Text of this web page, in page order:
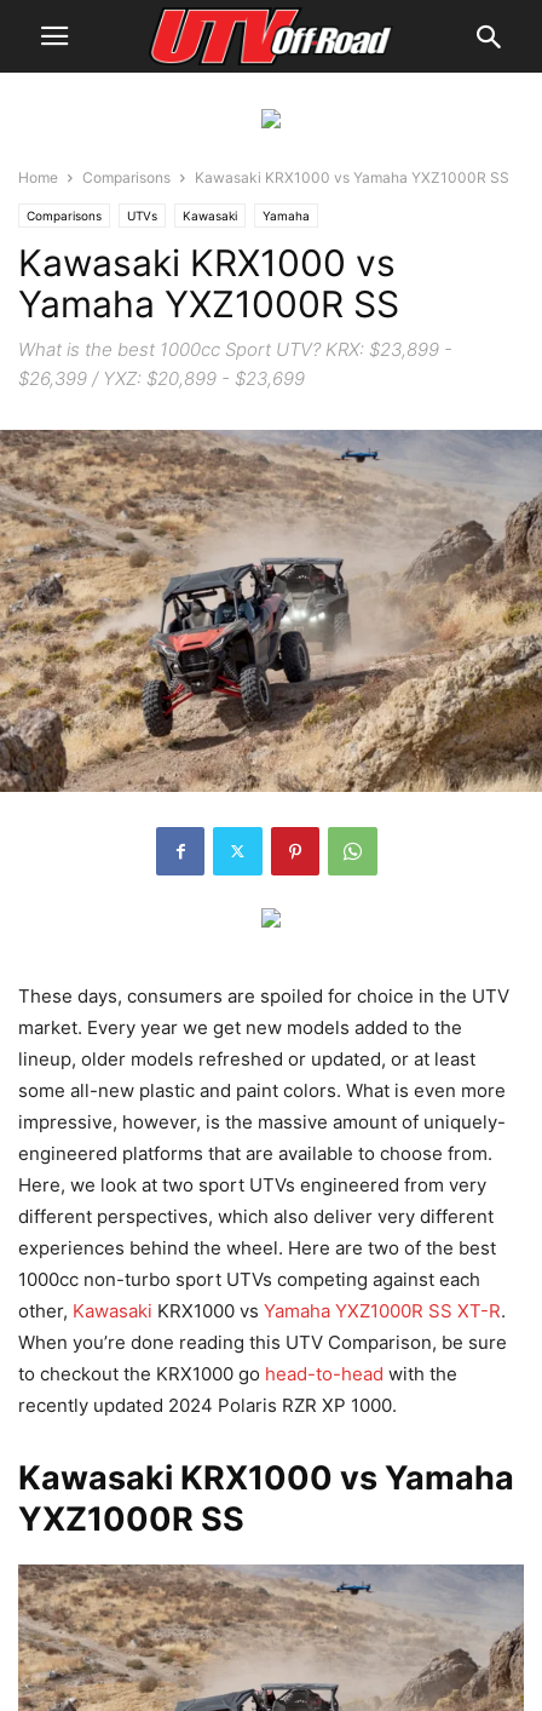
Home Comparisons Kawasaki KRX1000 vs Yamaha YXZ1000R SS
Comparisons UTVs Kawasaki Yamaha
Kawasaki KRX1000 vs
Yamaha YXZ1000R SS
What is the best 1000cc Sport UTV? KRX: $23,899 -
$26,399 / YXZ: $20,899 - $23,699
These days, consumers are spoiled for choice in the UTV
market. Every year we get new models added to the
lineup, older models refreshed or updated, or at least
some all-new plastic and paint colors. What is even more
impressive, however, is the massive amount of uniquely-
engineered platforms that are available to choose from.
Here, we look at two sport UTVs engineered from very
different perspectives, which also deliver very different
experiences behind the wheel. Here are two of the best
1000cc non-turbo sport UTVs competing against each
other, Kawasaki KRX1000 vs Yamaha YXZ1000R SS XT-R.
When you’re done reading this UTV Comparison, be sure
to checkout the KRX1000 go head-to-head with the
recently updated 2024 Polaris RZR XP 1000.
Kawasaki KRX1000 vs Yamaha
YXZ1000R SS